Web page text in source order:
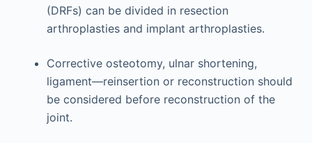
(DRFs) can be divided in resection
arthroplasties and implant arthroplasties.
Corrective osteotomy, ulnar shortening,
ligament—reinsertion or reconstruction should
be considered before reconstruction of the
joint.